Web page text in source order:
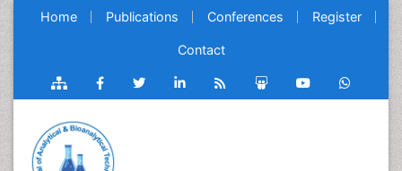
Home Publications Conferences Register
Contact